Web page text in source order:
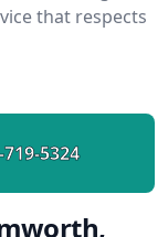
that respects
5324